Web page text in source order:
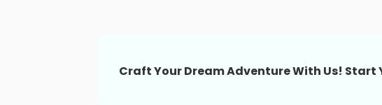
Craft Your Dream Adventure With Us! Start